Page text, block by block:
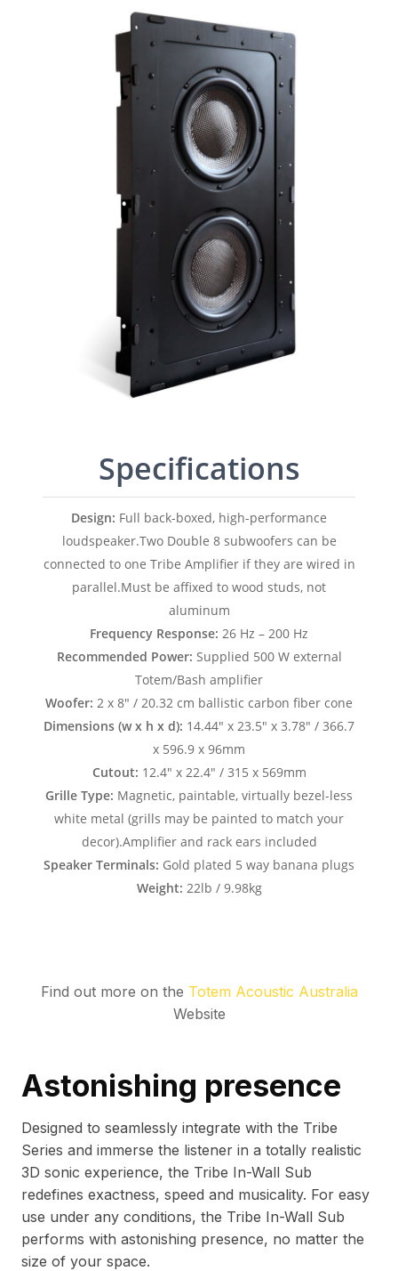
Find out more on the Totem Acoustic Australia
Website
Astonishing presence
Designed to seamlessly integrate with the Tribe
Series and immerse the listener in a totally realistic
3D sonic experience, the Tribe In-Wall Sub
redefines exactness, speed and musicality. For easy
use under any conditions, the Tribe In-Wall Sub
performs with astonishing presence, no matter the
size of your space.